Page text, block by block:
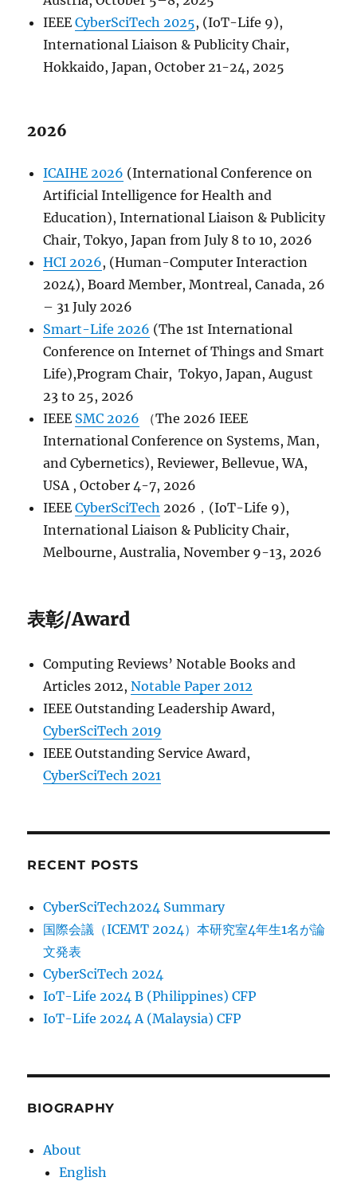
IEEECyberSciTech 2025, (IoT-Life 9),
International Liaison & Publicity Chair,
Hokkaido, Japan, October 21-24, 2025
2026
ICAIHE 2026 (International Conference on
Artificial Intelligence for Health and
Education), International Liaison & Publicity
Chair, Tokyo, Japan from July 8 to 10, 2026
HCI 2026, (Human-Computer Interaction
2024), Board Member, Montreal, Canada, 26
– 31 July 2026
Smart-Life 2026 (The 1st International
Conference on Internet of Things and Smart
Life),Program Chair, Tokyo, Japan, August
23 to 25, 2026
IEEE SMC 2026 （The 2026 IEEE
International Conference on Systems, Man,
and Cybernetics), Reviewer, Bellevue, WA,
USA , October 4-7, 2026
IEEECyberSciTech 2026，(IoT-Life 9),
International Liaison & Publicity Chair,
Melbourne, Australia, November 9-13, 2026
表彰/Award
Computing Reviews’​ Notable Books and
Articles 2012,Notable Paper 2012
IEEE Outstanding Leadership Award,
CyberSciTech 2019
IEEE Outstanding Service Award,
CyberSciTech 2021
RECENT POSTS
CyberSciTech2024 Summary
国際会議（ICEMT 2024）本研究室4年生1名が論
文発表
CyberSciTech 2024
IoT-Life 2024 B (Philippines) CFP
IoT-Life 2024 A (Malaysia) CFP
BIOGRAPHY
About
English